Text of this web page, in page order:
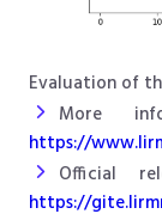
Evaluation of
More
https://
Official
https://